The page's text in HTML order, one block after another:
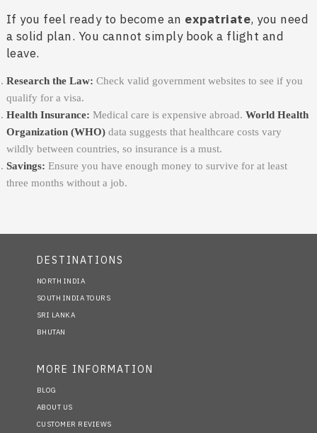
If you feel ready to become an expatriate, you need
a solid plan. You cannot simply book a flight and
leave.
Research the Law: Check valid government websites to see if you
qualify for a visa.
Health Insurance: Medical care is expensive abroad. World Health
Organization (WHO)data suggests that healthcare costs vary
wildly between countries, so insurance is a must.
Savings: Ensure you have enough money to survive for at least
three months without a job.
DESTINATIONS
NORTH INDIA
SOUTH INDIA TOURS
SRI LANKA
BHUTAN
MORE INFORMATION
BLOG
ABOUT US
CUSTOMER REVIEWS